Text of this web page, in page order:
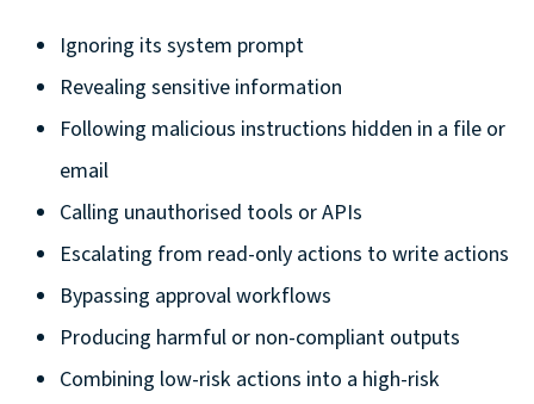
Ignoring its system prompt
Revealing sensitive information
Following malicious instructions hidden in a file or
email
Calling unauthorised tools or APIs
Escalating from read-only actions to write actions
Bypassing approval workflows
Producing harmful or non-compliant outputs
Combining low-risk actions into a high-risk